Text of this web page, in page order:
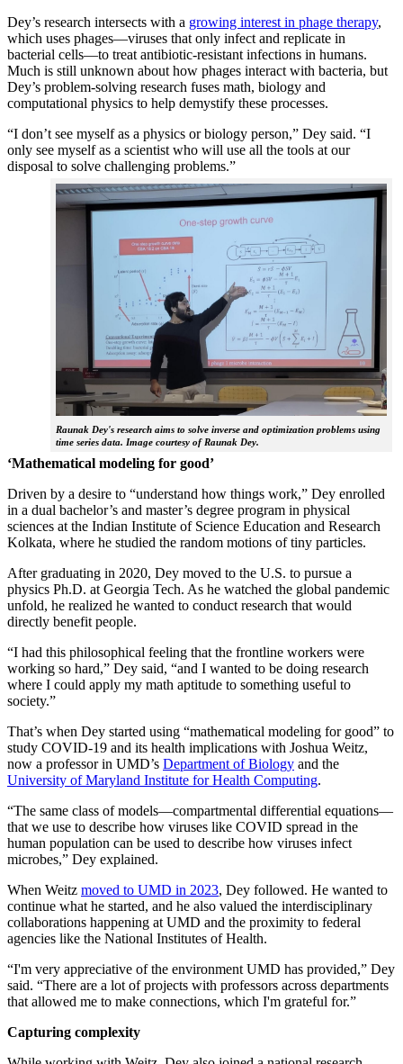
Dey’s research intersects with a growing interest in phage therapy,
which uses phages—viruses that only infect and replicate in
bacterial cells—to treat antibiotic-resistant infections in humans.
Much is still unknown about how phages interact with bacteria, but
Dey’s problem-solving research fuses math, biology and
computational physics to help demystify these processes.
“I don’t see myself as a physics or biology person,” Dey said. “I
only see myself as a scientist who will use all the tools at our
disposal to solve challenging problems.”
Raunak Dey's research aims to solve inverse and optimization problems using
time series data. Image courtesy of Raunak Dey.
‘Mathematical modeling for good’
Driven by a desire to “understand how things work,” Dey enrolled
in a dual bachelor’s and master’s degree program in physical
sciences at the Indian Institute of Science Education and Research
Kolkata, where he studied the random motions of tiny particles.
After graduating in 2020, Dey moved to the U.S. to pursue a
physics Ph.D. at Georgia Tech. As he watched the global pandemic
unfold, he realized he wanted to conduct research that would
directly benefit people.
“I had this philosophical feeling that the frontline workers were
working so hard,” Dey said, “and I wanted to be doing research
where I could apply my math aptitude to something useful to
society.”
That’s when Dey started using “mathematical modeling for good” to
study COVID-19 and its health implications with Joshua Weitz,
now a professor in UMD’s Department of Biology and the
University of Maryland Institute for Health Computing.
“The same class of models—compartmental differential equations—
that we use to describe how viruses like COVID spread in the
human population can be used to describe how viruses infect
microbes,” Dey explained.
When Weitz moved to UMD in 2023, Dey followed. He wanted to
continue what he started, and he also valued the interdisciplinary
collaborations happening at UMD and the proximity to federal
agencies like the National Institutes of Health.
“I'm very appreciative of the environment UMD has provided,” Dey
said. “There are a lot of projects with professors across departments
that allowed me to make connections, which I'm grateful for.”
Capturing complexity